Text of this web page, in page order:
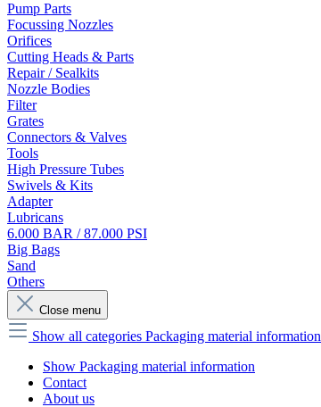
Pump Parts
Focussing Nozzles
Orifices
Cutting Heads & Parts
Repair / Sealkits
Nozzle Bodies
Filter
Grates
Connectors & Valves
Tools
High Pressure Tubes
Swivels & Kits
Adapter
Lubricans
6.000 BAR / 87.000 PSI
Big Bags
Sand
Others
Close menu
Show all categories Packaging material information
Show Packaging material information
Contact
About us